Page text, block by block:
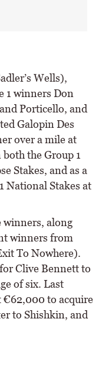
Wells),
1 winners Don
Porticello, and
Galopin Des
over a mile at
the Group 1
Stakes, and as a
National Stakes at
winners, along
winners from
To Nowhere).
Clive Bennett to
of six. Last
€62,000 to acquire
to Shishkin, and